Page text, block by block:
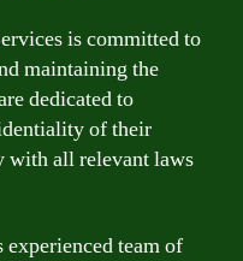
is committed to
maintaining the
dedicated to
of their
with all relevant laws
team of